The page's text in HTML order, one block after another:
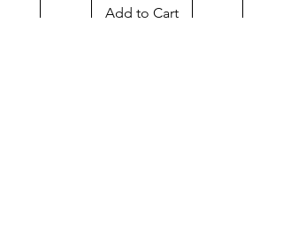
Add to Cart